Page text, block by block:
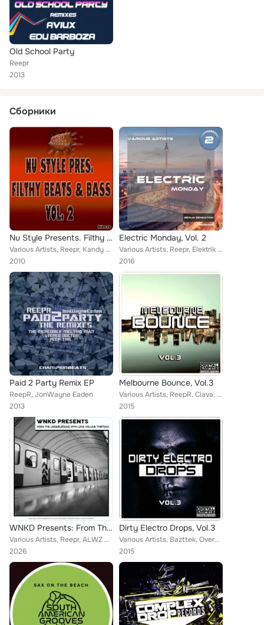
Old School Party
Reepr
2013
Сборники
Nu Style Presents. Filthy Beats & Bass Vol. 2
Various Artists, Reepr, Kandy Flow Beatz, Riggers, MC Freeflow, Kabz, Rude Boyz, Mini K, Justin James (Chicago), Aout6, Twisted ...
2010
Electric Monday, Vol. 2
Various Artists, Reepr, Elektrik Haze, Joseph Disco, Savant Garde, Elemet, Jordan Rivera, Starmain, Lars Schneemann, The House M...
2016
Paid 2 Party Remix EP
ReepR, JonWayne Eaden
2013
Melbourne Bounce, Vol.3
Various Artists, ReepR, Ciava, Carlos Bolkcom, Muvic, Xelerot, Rahn, David Wiegand, More Kords, Saam Roberts, Fro Effeckt, Vush,...
2015
WNKD Presents: From The Underground With Love, Volume Thirteen
Various Artists, Reepr, ALWZ SNNY, R:EVOLVE, Suae, Markor, Lewtyn, Technikore
2026
Dirty Electro Drops, Vol.3
Various Artists, Bazttek, Overgrime, Flash Eksesiv, Stereo-Id, Beatstatic, Owl Child, KC4K, DRAGE, Stereo Force, ReepR, Waxx, Di...
2015